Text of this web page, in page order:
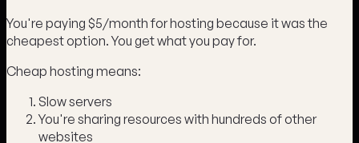
You're paying $5/month for hosting because it was the
cheapest option. You get what you pay for.
Cheap hosting means:
Slow servers
You're sharing resources with hundreds of other
websites